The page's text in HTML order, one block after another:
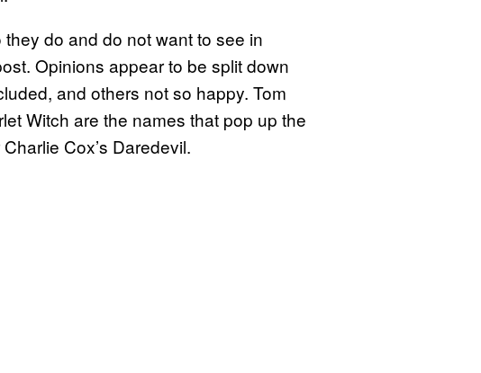
do and do not want to see in
Opinions appear to be split down
and others not so happy. Tom
Witch are the names that pop up the
Cox’s Daredevil.